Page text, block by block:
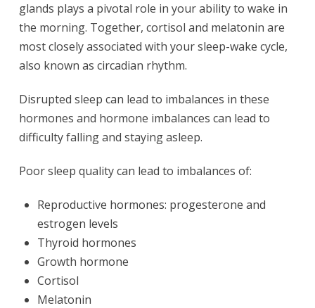
glands plays a pivotal role in your ability to wake in
the morning. Together, cortisol and melatonin are
most closely associated with your sleep-wake cycle,
also known as circadian rhythm.
Disrupted sleep can lead to imbalances in these
hormones and hormone imbalances can lead to
difficulty falling and staying asleep.
Poor sleep quality can lead to imbalances of:
Reproductive hormones: progesterone and
estrogen levels
Thyroid hormones
Growth hormone
Cortisol
Melatonin